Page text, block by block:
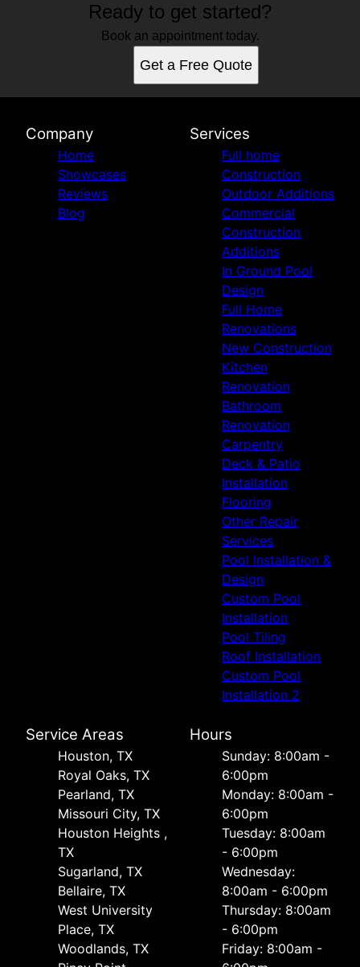
Ready to get started?
Book an appointment today.
Get a Free Quote
Company
Home
Showcases
Reviews
Blog
Services
Full home
Construction
Outdoor Additions
Commercial
Construction
Additions
In Ground Pool
Design
Full Home
Renovations
New Construction
Kitchen
Renovation
Bathroom
Renovation
Carpentry
Deck & Patio
Installation
Flooring
Other Repair
Services
Pool Installation &
Design
Custom Pool
Installation
Pool Tiling
Roof Installation
Custom Pool
Installation 2
Service Areas
Houston, TX
Royal Oaks, TX
Pearland, TX
Missouri City, TX
Houston Heights ,
TX
Sugarland, TX
Bellaire, TX
West University
Place, TX
Woodlands, TX
Hours
Sunday: 8:00am -
6:00pm
Monday: 8:00am -
6:00pm
Tuesday: 8:00am
- 6:00pm
Wednesday:
8:00am - 6:00pm
Thursday: 8:00am
- 6:00pm
Friday: 8:00am -